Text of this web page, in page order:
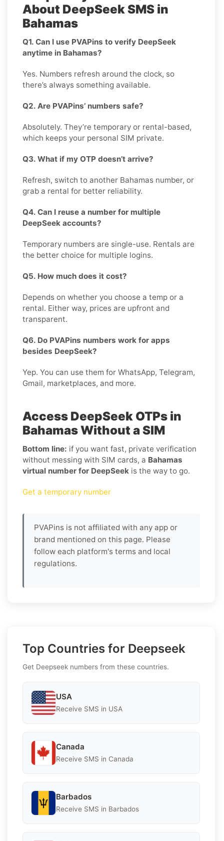
About DeepSeek SMS in
Bahamas
Q1. Can I use PVAPins to verify DeepSeek
anytime in Bahamas?
Yes. Numbers refresh around the clock, so
there’s always something available.
Q2. Are PVAPins’ numbers safe?
Absolutely. They’re temporary or rental-based,
which keeps your personal SIM private.
Q3. What if my OTP doesn’t arrive?
Refresh, switch to another Bahamas number, or
grab a rental for better reliability.
Q4. Can I reuse a number for multiple
DeepSeek accounts?
Temporary numbers are single-use. Rentals are
the better choice for multiple logins.
Q5. How much does it cost?
Depends on whether you choose a temp or a
rental. Either way, prices are upfront and
transparent.
Q6. Do PVAPins numbers work for apps
besides DeepSeek?
Yep. You can use them for WhatsApp, Telegram,
Gmail, marketplaces, and more.
Access DeepSeek OTPs in
Bahamas Without a SIM
Bottom line: if you want fast, private verification
without messing with SIM cards, a Bahamas
virtual number for DeepSeek is the way to go.
Get a temporary number
PVAPins is not affiliated with any app or
brand mentioned on this page. Please
follow each platform's terms and local
regulations.
Top Countries for Deepseek
Get Deepseek numbers from these countries.
USA
Receive SMS in USA
Canada
Receive SMS in Canada
Barbados
Receive SMS in Barbados